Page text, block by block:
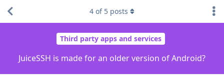
Third party apps and services
JuiceSSH is made for an older version of Android?
4 of 5 posts